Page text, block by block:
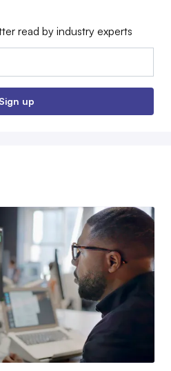
read by industry experts
Sign up